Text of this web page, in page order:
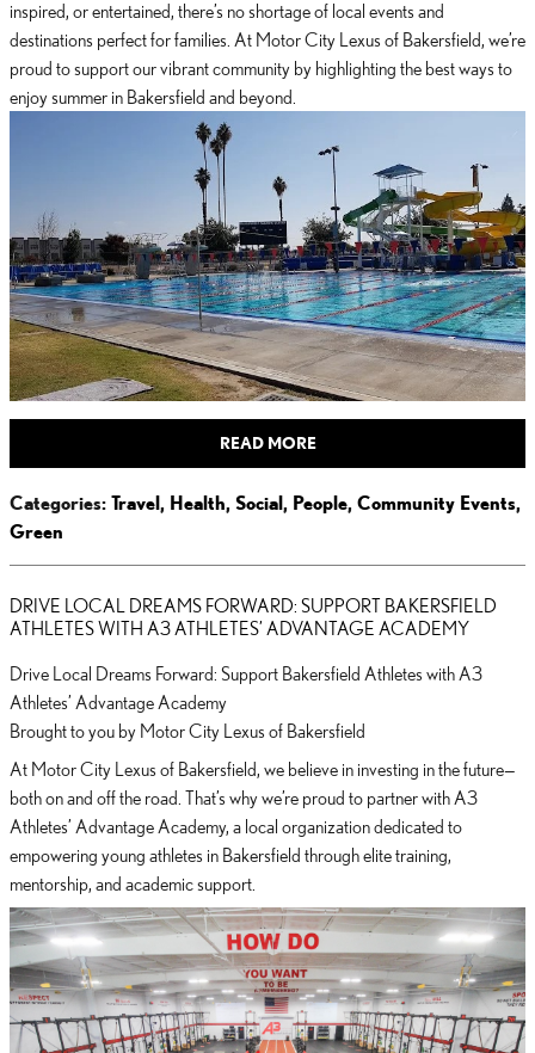
inspired, or entertained, there’s no shortage of local events and
destinations perfect for families. At Motor City Lexus of Bakersfield, we’re
proud to support our vibrant community by highlighting the best ways to
enjoy summer in Bakersfield and beyond.
READ MORE
Categories: Travel, Health, Social, People, Community Events,
Green
DRIVE LOCAL DREAMS FORWARD: SUPPORT BAKERSFIELD
ATHLETES WITH A3 ATHLETES’ ADVANTAGE ACADEMY
Drive Local Dreams Forward: Support Bakersfield Athletes with A3
Athletes’ Advantage Academy
Brought to you by Motor City Lexus of Bakersfield
At Motor City Lexus of Bakersfield, we believe in investing in the future—
both on and off the road. That’s why we’re proud to partner with A3
Athletes’ Advantage Academy, a local organization dedicated to
empowering young athletes in Bakersfield through elite training,
mentorship, and academic support.